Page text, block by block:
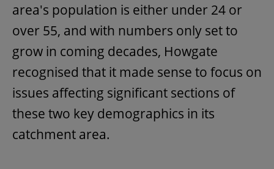
area's population is either under 24 or
over 55, and with numbers only set to
grow in coming decades, Howgate
recognised that it made sense to focus on
issues affecting significant sections of
these two key demographics in its
catchment area.